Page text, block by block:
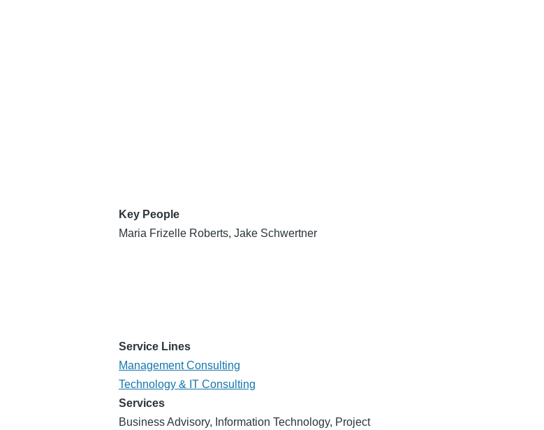
Key People
Maria Frizelle Roberts, Jake Schwertner
Service Lines
Management Consulting
Technology & IT Consulting
Services
Business Advisory, Information Technology, Project